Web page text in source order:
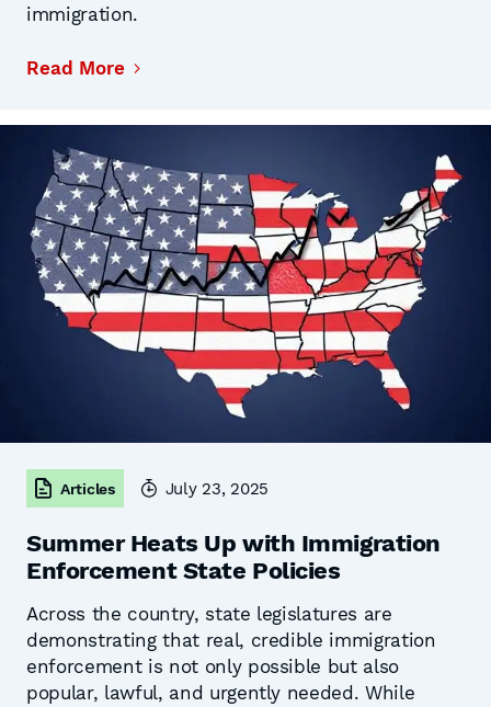
immigration.
Read More
Articles July 23, 2025
Summer Heats Up with Immigration
Enforcement State Policies
Across the country, state legislatures are
demonstrating that real, credible immigration
enforcement is not only possible but also
popular, lawful, and urgently needed. While